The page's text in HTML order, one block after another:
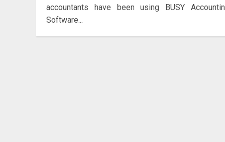
accountants have been using BUSY
Software...